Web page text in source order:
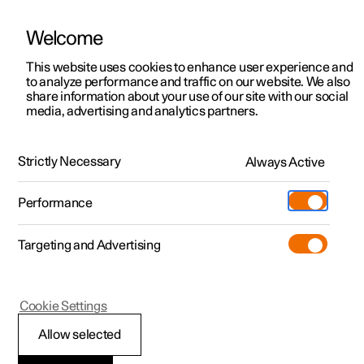
ManualVideo gallerySoftware updates
Polestar 2 - 2023
Pedestrian Protection
Welcome
This website uses cookies to enhance user experience and
to analyze performance and traffic on our website. We also
share information about your use of our site with our social
media, advertising and analytics partners.
Strictly Necessary Always Active
Performance
Targeting and Advertising
Allow selected
Cookie Settings